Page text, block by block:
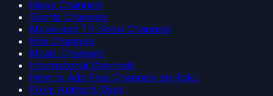
News Channels
Sports Channels
Movie and TV Show Channels
Kids Channels
Music Channels
International Channels
How to Add Free Channels on Roku
From Author’s Desk